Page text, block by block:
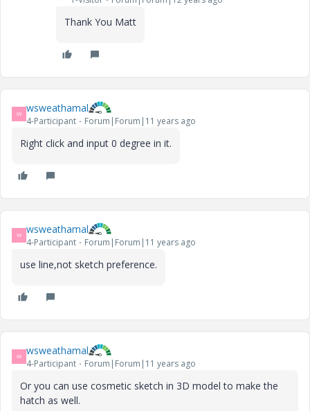
Thank You Matt
W wsweathamal
4-Participant Forum|Forum|11 years ago
Right click and input 0 degree in it.
W wsweathamal
4-Participant Forum|Forum|11 years ago
use line,not sketch preference.
W wsweathamal
4-Participant Forum|Forum|11 years ago
Or you can use cosmetic sketch in 3D model to make the
hatch as well.